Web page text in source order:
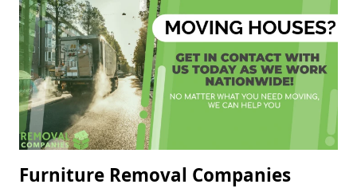
Furniture Removal Companies